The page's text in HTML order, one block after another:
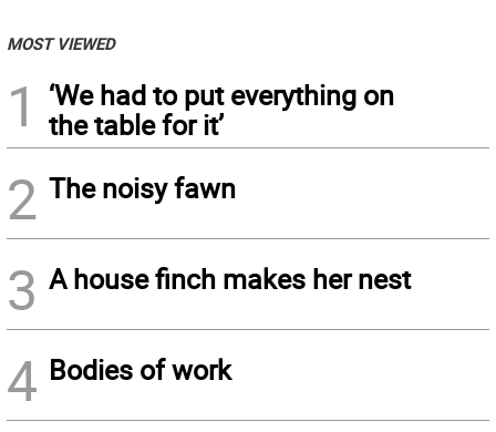
MOST VIEWED
1
‘We had to put everything on
the table for it’
2 The noisy fawn
3 A house finch makes her nest
4 Bodies of work